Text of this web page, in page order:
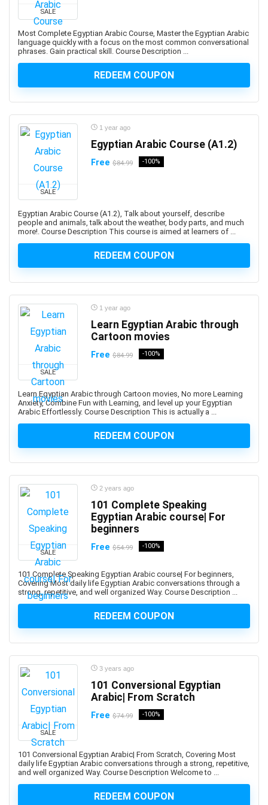
Developers
1Z0-908: Oracle Professional
1Z0-997-XX: Oracle Cloud Infrastructure Architect
Professional
3D & Animation
3D Animation
3D Environment Modeling
3D Fashion Design
3D Modeling
3D Rendering
3D Sculpting
3D Sketching
3ds Max
4G LTE
5G
77-727: Microsoft Office Specialist: Excel (Office 2016)
77-729: Microsoft PowerPoint (Office 2016)
8D Problem Solving
98-361: Microsoft MTA: Software Development
Fundamentals (Retired Exam)
A-Frame Framework
Architect
AB-730: Microsoft AI Business Professional
AB-900: Microsoft 365 Copilot and Agent
Administration Fundamentals
Abacus
Ableton Live
Abstract Painting
Academic Writing
ACCA
Acceptance and Commitment Therapy (ACT)
Account Management
Account-Based Marketing (ABM)
Accounting
Accounting & Bookkeeping
Acoustic Guitar
Acrylic Painting
ACT Math
ACT PREP
SALE
Most Complete Egyptian Arabic Course, Master the Egyptian Arabic
language quickly with a focus on the most common conversational
phrases. Gain practical skill. Course Description ...
REDEEM COUPON
SALE
1 year ago
Egyptian Arabic Course (A1.2)
Free $84.99 -100%
Egyptian Arabic Course (A1.2), Talk about yourself, describe
people and animals, talk about the weather, body parts, and much
more!. Course Description This course is aimed at learners of ...
REDEEM COUPON
SALE
1 year ago
Learn Egyptian Arabic through
Cartoon movies
Free $84.99 -100%
Learn Egyptian Arabic through Cartoon movies, No more Learning
Anxiety, Combine Fun with Learning, and level up your Egyptian
Arabic Effortlessly. Course Description This is actually a ...
REDEEM COUPON
SALE
2 years ago
101 Complete Speaking
Egyptian Arabic course| For
beginners
Free $54.99 -100%
101 Complete Speaking Egyptian Arabic course| For beginners,
Covering Most daily life Egyptian Arabic conversations through a
strong, repetitive, and well organized Way. Course Description ...
REDEEM COUPON
SALE
3 years ago
101 Conversional Egyptian
Arabic| From Scratch
Free $74.99 -100%
101 Conversional Egyptian Arabic| From Scratch, Covering Most
daily life Egyptian Arabic conversations through a strong, repetitive,
and well organized Way. Course Description Welcome to ...
REDEEM COUPON